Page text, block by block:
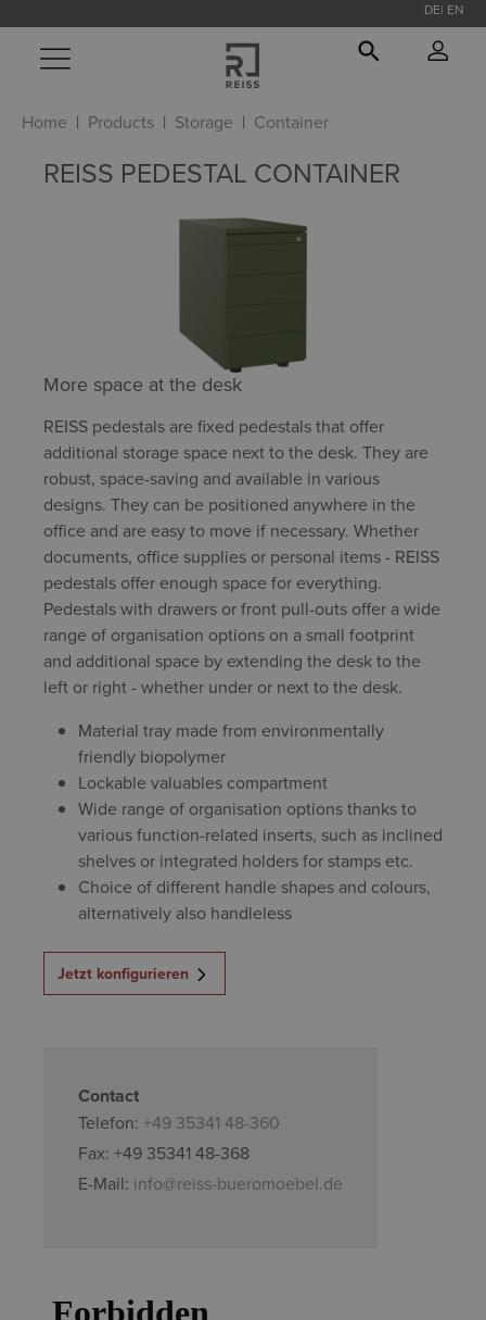
content
DE EN
Home Products Storage Container
REISS PEDESTAL CONTAINER
More space at the desk
REISS pedestals are fixed pedestals that offer
additional storage space next to the desk. They are
robust, space-saving and available in various
designs. They can be positioned anywhere in the
office and are easy to move if necessary. Whether
documents, office supplies or personal items - REISS
pedestals offer enough space for everything.
Pedestals with drawers or front pull-outs offer a wide
range of organisation options on a small footprint
and additional space by extending the desk to the
left or right - whether under or next to the desk.
Material tray made from environmentally
friendly biopolymer
Lockable valuables compartment
Wide range of organisation options thanks to
various function-related inserts, such as inclined
shelves or integrated holders for stamps etc.
Choice of different handle shapes and colours,
alternatively also handleless
Jetzt konfigurieren
Contact
Telefon: +49 35341 48-360
Fax: +49 35341 48-368
E-Mail: info@reiss-bueromoebel.de